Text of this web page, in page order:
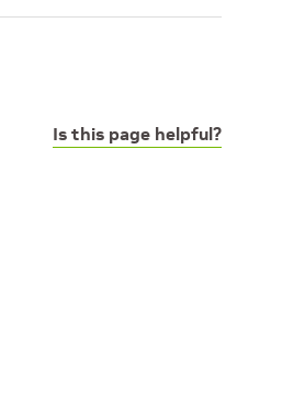
Is this page helpful?